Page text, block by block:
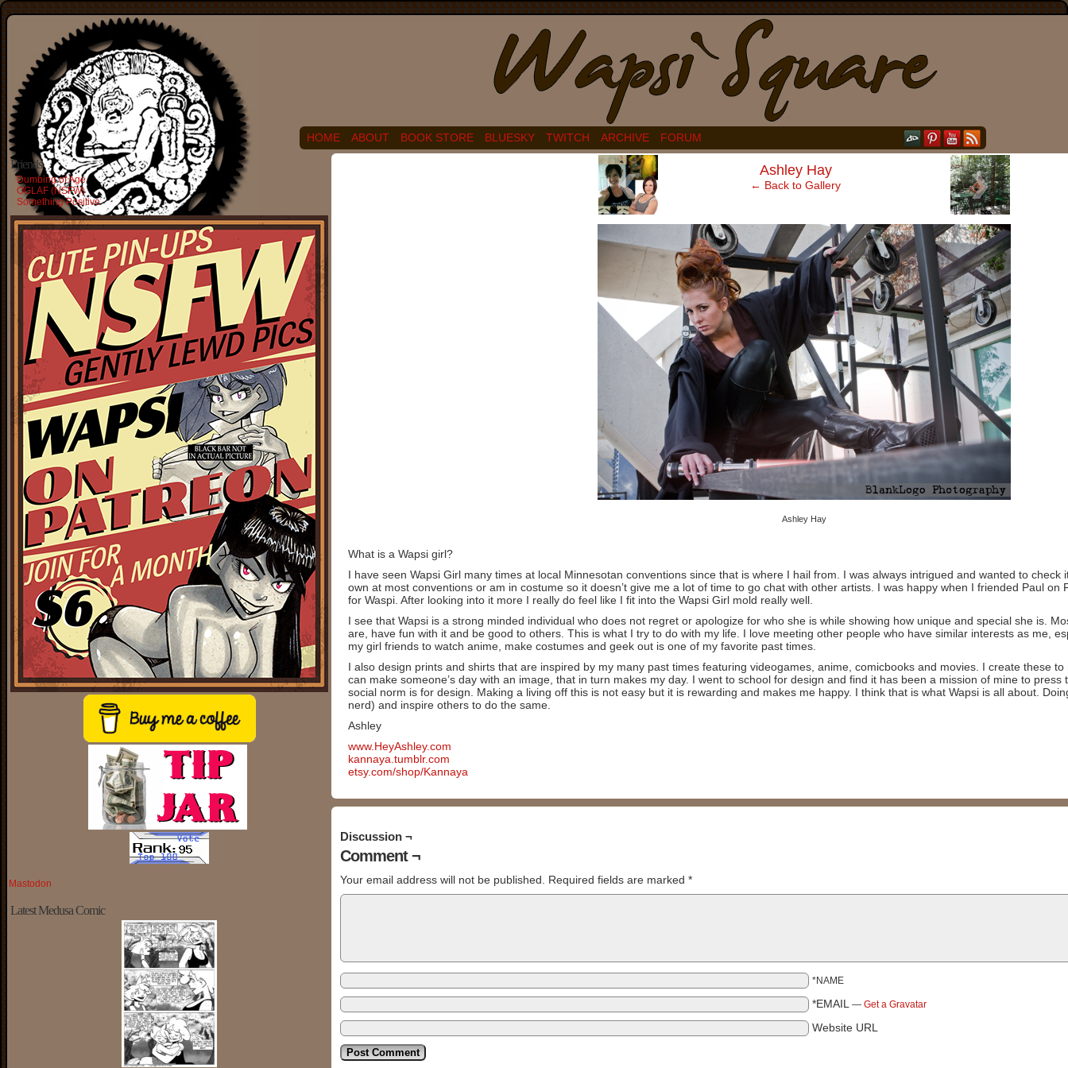
HOME ABOUT BOOK STORE BLUESKY TWITCH ARCHIVE FORUM
Friends
Dumbing of Age
OGLAF (NSFW)
Something Positive
Mastodon
Latest Medusa Comic
‹ Ashley Hay
← Back to Gallery ›
Ashley Hay
What is a Wapsi girl?
I have seen Wapsi Girl many times at local Minnesotan conventions since that is where I hail from. I was always intrigued and wanted to
own at most conventions or am in costume so it doesn’t give me a lot of time to go chat with other artists. I was happy when I friended Paul on
for Waspi. After looking into it more I really do feel like I fit into the Wapsi Girl mold really well.
I see that Wapsi is a strong minded individual who does not regret or apologize for who she is while showing how unique and special she is.
are, have fun with it and be good to others. This is what I try to do with my life. I love meeting other people who have similar interests as me,
my girl friends to watch anime, make costumes and geek out is one of my favorite past times.
I also design prints and shirts that are inspired by my many past times featuring videogames, anime, comicbooks and movies. I create these
can make someone’s day with an image, that in turn makes my day. I went to school for design and find it has been a mission of mine to
social norm is for design. Making a living off this is not easy but it is rewarding and makes me happy. I think that is what Wapsi is all about.
nerd) and inspire others to do the same.
Ashley
www.HeyAshley.com
kannaya.tumblr.com
etsy.com/shop/Kannaya
Discussion ¬
Comment ¬
Your email address will not be published. Required fields are marked *
*NAME
*EMAIL — Get a Gravatar
Website URL